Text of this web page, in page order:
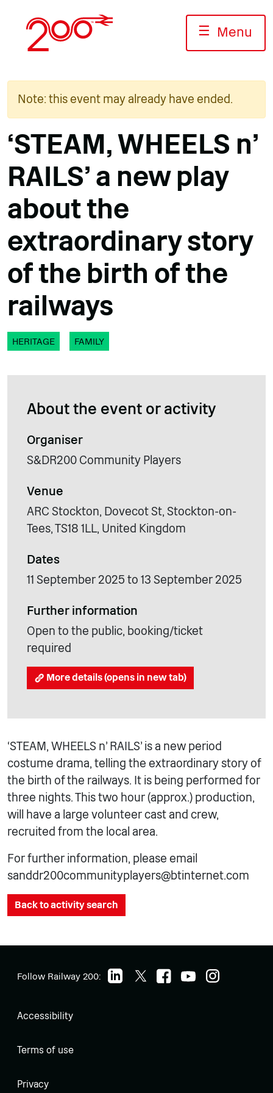
content
☰ Menu
Note: this event may already have ended.
‘STEAM, WHEELS n’
RAILS’ a new play
about the
extraordinary story
of the birth of the
railways
HERITAGE FAMILY
About the event or activity
Organiser
S&DR200 Community Players
Venue
ARC Stockton, Dovecot St, Stockton-on-
Tees, TS18 1LL, United Kingdom
Dates
11 September 2025 to 13 September 2025
Further information
Open to the public, booking/ticket
required
More details (opens in new tab)
‘STEAM, WHEELS n’ RAILS’ is a new period
costume drama, telling the extraordinary story of
the birth of the railways. It is being performed for
three nights. This two hour (approx.) production,
will have a large volunteer cast and crew,
recruited from the local area.
For further information, please email
sanddr200communityplayers@btinternet.com
Back to activity search
Follow Railway 200:
Accessibility
Terms of use
Privacy